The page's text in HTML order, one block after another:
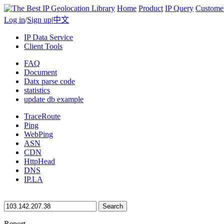
Home Product IP Query
Log in/Sign up|中文
IP Data Service
Client Tools
FAQ
Document
Datx parse code
statistics
update db example
TraceRoute
Ping
WebPing
ASN
CDN
HttpHead
DNS
IP.LA
Search